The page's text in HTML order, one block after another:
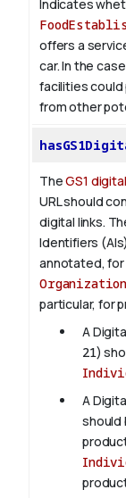
Indicates
offers a
car. In the
facilities could
from other
TheGS1
URL should
digital links.
Identifiers
annotated, for
particular, for
A
21)
A
should